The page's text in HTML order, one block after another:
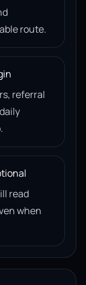
route.
referral
read
when